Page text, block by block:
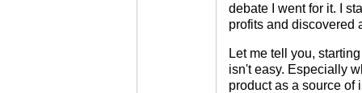
debate I went for it. I
profits and discovered
Let me tell you,
isn't easy. Especially
product as a source of